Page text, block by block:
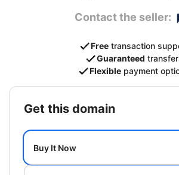
Contact the seller:
Free transaction
Guaranteed
Flexible payment
get this domain
Buy It Now